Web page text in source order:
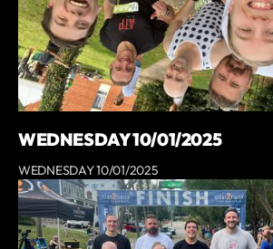
WEDNESDAY 10/01/2025
WEDNESDAY 10/01/2025